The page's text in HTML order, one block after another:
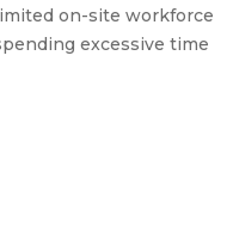
on-site workforce
excessive time